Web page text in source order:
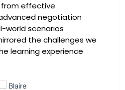
for my career. The
in their fields,
that I could
my role. Thanks to this
has soared, and I feel
complex marketing
growth!